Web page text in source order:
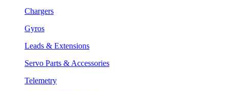
Chargers
Gyros
Leads & Extensions
Servo Parts & Accessories
Telemetry